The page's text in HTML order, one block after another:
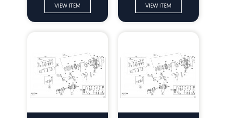
VIEW ITEM VIEW ITEM